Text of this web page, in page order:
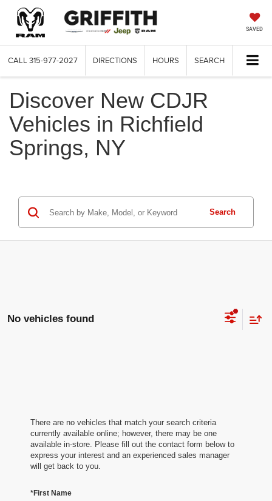
SAVED
CALL 315-977-2027 DIRECTIONS HOURS SEARCH
Discover New CDJR
Vehicles in Richfield
Springs, NY
Search
No vehicles found
There are no vehicles that match your search criteria
currently available online; however, there may be one
available in-store. Please fill out the contact form below to
express your interest and an experienced sales manager
will get back to you.
*First Name